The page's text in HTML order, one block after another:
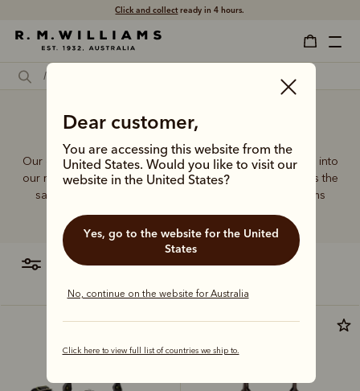
Click and collectready in 4 hours.
Dear customer,
You are accessing this website from the
United States. Would you like to visit our
website in the United States?
Yes, go to the website for the United
States
No, continue on the website for Australia
Click here to view full list of countries we ship to.
Sports bag
Our quality craftsmanship and attention to detail extends into
our range of leather and canvas bags. Each piece carries the
same enduring quality synonymous with the R.M.Williams
name.
filter most relevant
Premium edition